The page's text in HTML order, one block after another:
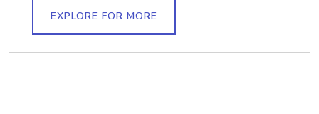
EXPLORE FOR MORE